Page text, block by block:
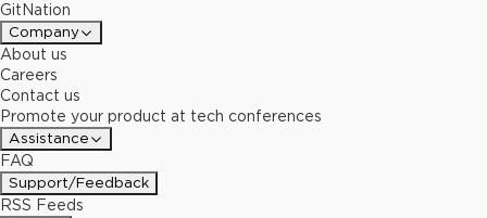
GitNation
Company
About us
Careers
Contact us
Promote your product at tech conferences
Assistance
FAQ
Support/Feedback
RSS Feeds